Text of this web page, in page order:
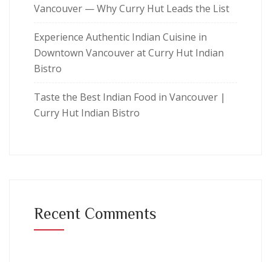
Vancouver — Why Curry Hut Leads the List
Experience Authentic Indian Cuisine in
Downtown Vancouver at Curry Hut Indian
Bistro
Taste the Best Indian Food in Vancouver |
Curry Hut Indian Bistro
Recent Comments